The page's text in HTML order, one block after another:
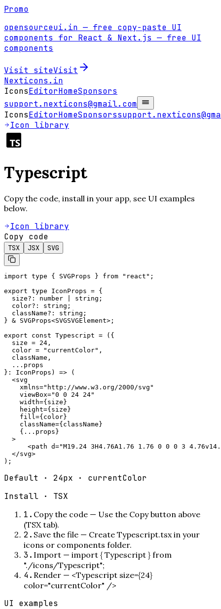
Promo
opensourceui.in — free copy-paste UI
components for React & Next.js — free UI
components
Visit siteVisit
Nexticons .in
IconsEditorHomeSponsors
support.nexticons@gmail.com
IconsEditorHomeSponsors
Icon library
Typescript
Copy the code, install in your app, see UI examples
below.
Icon library
Copy code
TSX JSX SVG
import type { SVGProps } from "react";
export type IconProps = {
  size?: number | string;
  color?: string;
  className?: string;
} & SVGProps<SVGSVGElement>;
export const Typescript = ({
  size = 24,
  color = "currentColor",
  className,
  ...props
}: IconProps) => (
  <svg
    xmlns="http://www.w3.org/2000/svg"
    viewBox="0 0 24 24"
    width={size}
    height={size}
    fill={color}
    className={className}
    {...props}
  >
<path d="M19.24 3H4.76A1.76 1.76 0 0 0 3
  </svg>
);
Default · 24px · currentColor
Install · TSX
1 . Copy the code — Use the Copy button above
(TSX tab).
2 . Save the file — Create Typescript.tsx in your
icons or components folder.
3. Import — import { Typescript } from
"./icons/Typescript";
4. Render — <Typescript size={24}
color="currentColor" />
UI examples